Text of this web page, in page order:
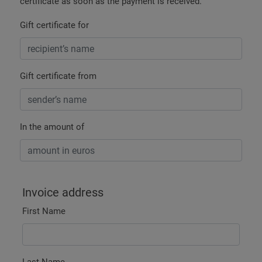
Gift certificate for
Gift certificate from
In the amount of
Invoice address
First Name